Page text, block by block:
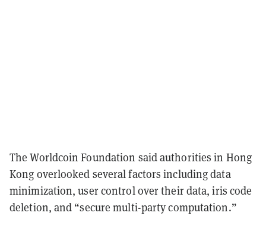
The Worldcoin Foundation said authorities in Hong
Kong overlooked several factors including data
minimization, user control over their data, iris code
deletion, and “secure multi-party computation.”